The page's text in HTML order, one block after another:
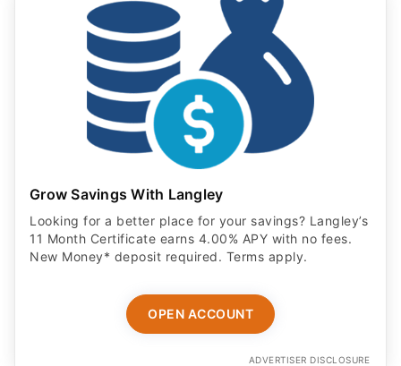
Grow Savings With Langley
Looking for a better place for your savings? Langley’s
11 Month Certificate earns 4.00% APY with no fees.
New Money* deposit required. Terms apply.
OPEN ACCOUNT
ADVERTISER DISCLOSURE